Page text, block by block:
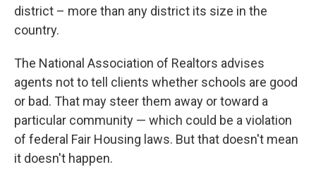
district – more than any district its size in the
country.
The National Association of Realtors advises
agents not to tell clients whether schools are good
or bad. That may steer them away or toward a
particular community — which could be a violation
of federal Fair Housing laws. But that doesn't mean
it doesn't happen.